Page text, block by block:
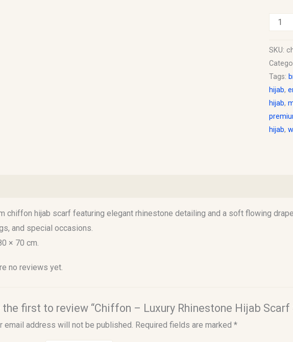
SKU:
Tags:
hijab,
hijab,
hijab,
chiffon hijab scarf featuring elegant rhinestone detailing and a soft flowing
and special occasions.
× 70 cm.
no reviews yet.
the first to review “Chiffon – Luxury Rhinestone Hijab Scarf
email address will not be published. Required fields are marked *